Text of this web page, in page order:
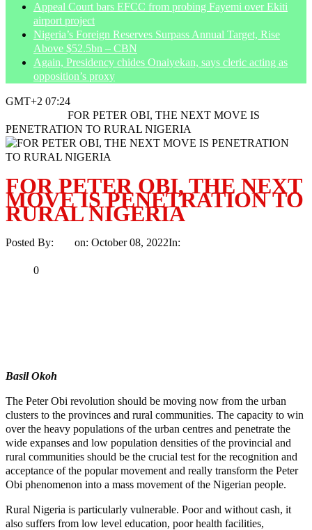
Appeal Court bars EFCC from probing Fayemi over Ekiti
airport project
Nigeria’s Foreign Reserves Surpass Annual Target, Rise
Above $52.5bn – CBN
Again, Presidency chides Onaiyekan, says cleric acting as
opposition’s proxy
GMT+2 07:24
FOR PETER OBI, THE NEXT MOVE IS
PENETRATION TO RURAL NIGERIA
FOR PETER OBI, THE NEXT
MOVE IS PENETRATION TO
RURAL NIGERIA
Posted By: on: October 08, 2022In:
0
Basil Okoh
The Peter Obi revolution should be moving now from the urban
clusters to the provinces and rural communities. The capacity to win
over the heavy populations of the urban centres and penetrate the
wide expanses and low population densities of the provincial and
rural communities should be the crucial test for the recognition and
acceptance of the popular movement and really transform the Peter
Obi phenomenon into a mass movement of the Nigerian people.
Rural Nigeria is particularly vulnerable. Poor and without cash, it
also suffers from low level education, poor health facilities,